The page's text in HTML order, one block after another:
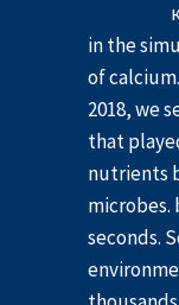
in the
of
2018, we
that
nutrients
microbes.
seconds.